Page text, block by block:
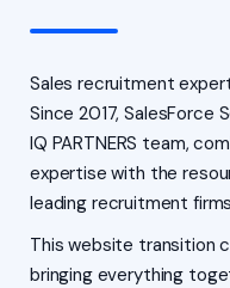
Sales recruitment
Since 2017, SalesForce
IQ PARTNERS team,
expertise with the
leading recruitment
This website transition
bringing everything